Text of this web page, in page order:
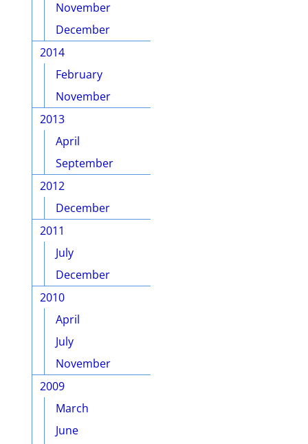
November
December
2014
February
November
2013
April
September
2012
December
2011
July
December
2010
April
July
November
2009
March
June